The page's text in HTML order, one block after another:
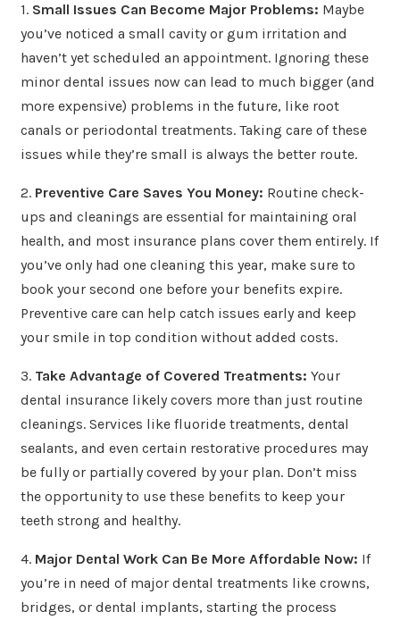
1. Small Issues Can Become Major Problems: Maybe
you’ve noticed a small cavity or gum irritation and
haven’t yet scheduled an appointment. Ignoring these
minor dental issues now can lead to much bigger (and
more expensive) problems in the future, like root
canals or periodontal treatments. Taking care of these
issues while they’re small is always the better route.
2. Preventive Care Saves You Money: Routine check-
ups and cleanings are essential for maintaining oral
health, and most insurance plans cover them entirely. If
you’ve only had one cleaning this year, make sure to
book your second one before your benefits expire.
Preventive care can help catch issues early and keep
your smile in top condition without added costs.
3. Take Advantage of Covered Treatments: Your
dental insurance likely covers more than just routine
cleanings. Services like fluoride treatments, dental
sealants, and even certain restorative procedures may
be fully or partially covered by your plan. Don’t miss
the opportunity to use these benefits to keep your
teeth strong and healthy.
4. Major Dental Work Can Be More Affordable Now: If
you’re in need of major dental treatments like crowns,
bridges, or dental implants, starting the process